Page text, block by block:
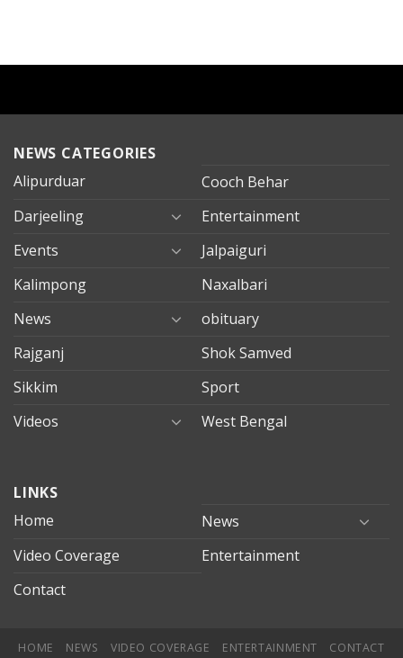
NEWS CATEGORIES
Alipurduar
Cooch Behar
Darjeeling
Entertainment
Events
Jalpaiguri
Kalimpong
Naxalbari
News
obituary
Rajganj
Shok Samved
Sikkim
Sport
Videos
West Bengal
evden
eve
mersin
evden
LINKS
Home
News
Video Coverage
Entertainment
Contact
HOME NEWS VIDEO COVERAGE ENTERTAINMENT CONTACT